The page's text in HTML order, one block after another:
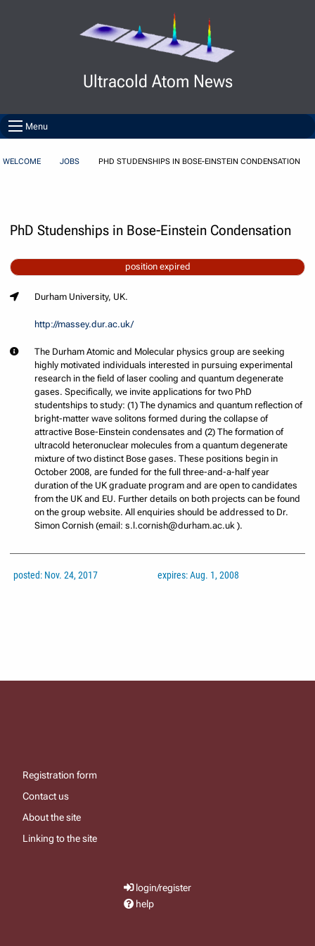
Ultracold Atom News
Menu
WELCOME JOBS PHD STUDENSHIPS IN BOSE-EINSTEIN CONDENSATION
PhD Studenships in Bose-Einstein Condensation
position expired
Durham University, UK.
http://massey.dur.ac.uk/
The Durham Atomic and Molecular physics group are seeking
highly motivated individuals interested in pursuing experimental
research in the field of laser cooling and quantum degenerate
gases. Specifically, we invite applications for two PhD
studentships to study: (1) The dynamics and quantum reflection of
bright-matter wave solitons formed during the collapse of
attractive Bose-Einstein condensates and (2) The formation of
ultracold heteronuclear molecules from a quantum degenerate
mixture of two distinct Bose gases. These positions begin in
October 2008, are funded for the full three-and-a-half year
duration of the UK graduate program and are open to candidates
from the UK and EU. Further details on both projects can be found
on the group website. All enquiries should be addressed to Dr.
Simon Cornish (email: s.l.cornish@durham.ac.uk ).
posted: Nov. 24, 2017 expires: Aug. 1, 2008
Registration form
Contact us
About the site
Linking to the site
login/register
help